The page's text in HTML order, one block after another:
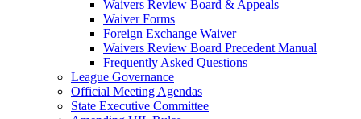
Waivers Review Board & Appeals
Waiver Forms
Foreign Exchange Waiver
Waivers Review Board Precedent Manual
Frequently Asked Questions
League Governance
Official Meeting Agendas
State Executive Committee